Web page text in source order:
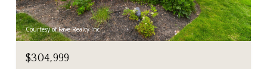
Courtesy of Fave Realty Inc
$304,999